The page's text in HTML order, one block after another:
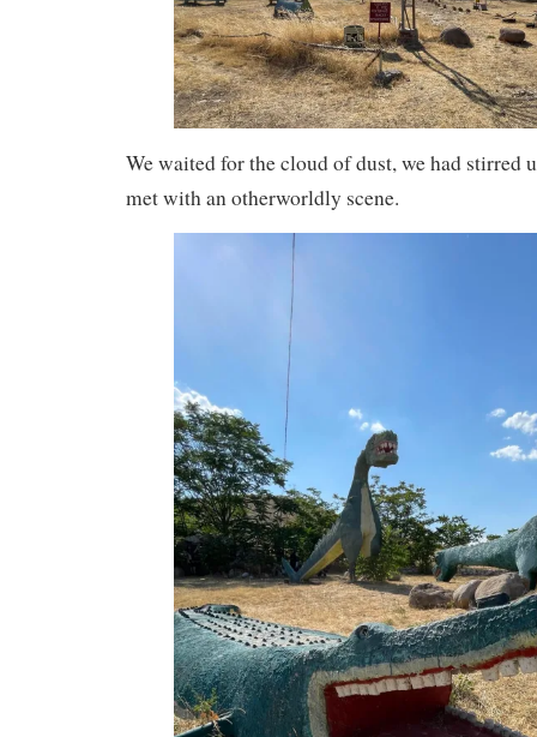
We waited for the cloud of dust, we had stirred
met with an otherworldly scene.